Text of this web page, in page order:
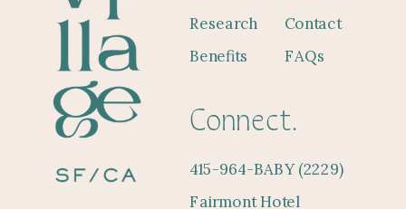
Fairmont Hotel
415-964-BABY (2229)
Connect.
FAQs
Contact
Benefits
Research